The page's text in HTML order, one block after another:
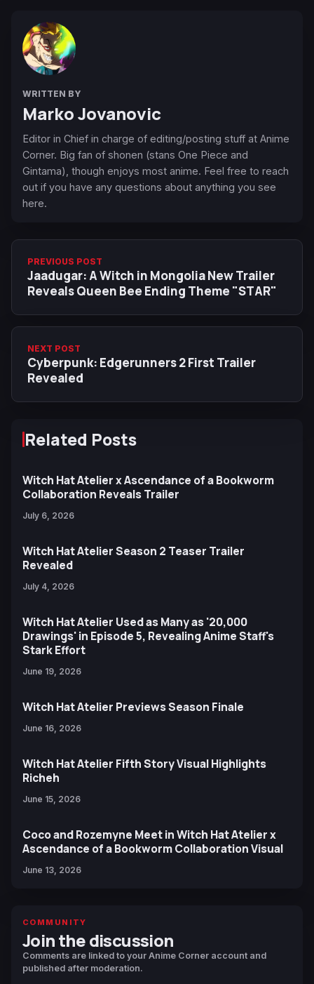
WRITTEN BY
Marko Jovanovic
Editor in Chief in charge of editing/posting stuff at Anime
Corner. Big fan of shonen (stans One Piece and
Gintama), though enjoys most anime. Feel free to reach
out if you have any questions about anything you see
here.
PREVIOUS POST
Jaadugar: A Witch in Mongolia New Trailer
Reveals Queen Bee Ending Theme "STAR"
NEXT POST
Cyberpunk: Edgerunners 2 First Trailer
Revealed
Related Posts
Witch Hat Atelier x Ascendance of a Bookworm
Collaboration Reveals Trailer
July 6, 2026
Witch Hat Atelier Season 2 Teaser Trailer
Revealed
July 4, 2026
Witch Hat Atelier Used as Many as '20,000
Drawings' in Episode 5, Revealing Anime Staff's
Stark Effort
June 19, 2026
Witch Hat Atelier Previews Season Finale
June 16, 2026
Witch Hat Atelier Fifth Story Visual Highlights
Richeh
June 15, 2026
Coco and Rozemyne Meet in Witch Hat Atelier x
Ascendance of a Bookworm Collaboration Visual
June 13, 2026
COMMUNITY
Join the discussion
Comments are linked to your Anime Corner account and
published after moderation.